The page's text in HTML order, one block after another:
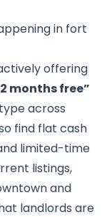
in fort
offering
months free”
across
find flat cash
limited-time
listings,
and
landlords are